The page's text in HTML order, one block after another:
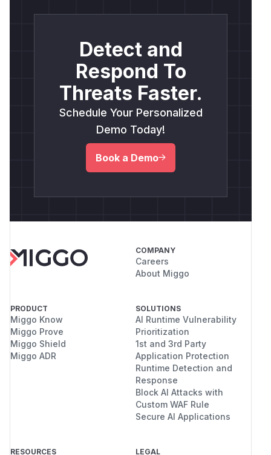
Detect and
Respond To
Threats Faster.
Schedule Your Personalized
Demo Today!
Book a Demo
COMPANY
Careers
About Miggo
PRODUCT
Miggo Know
Miggo Prove
Miggo Shield
Miggo ADR
SOLUTIONS
AI Runtime Vulnerability
Prioritization
1st and 3rd Party
Application Protection
Runtime Detection and
Response
Block AI Attacks with
Custom WAF Rule
Secure AI Applications
RESOURCES LEGAL